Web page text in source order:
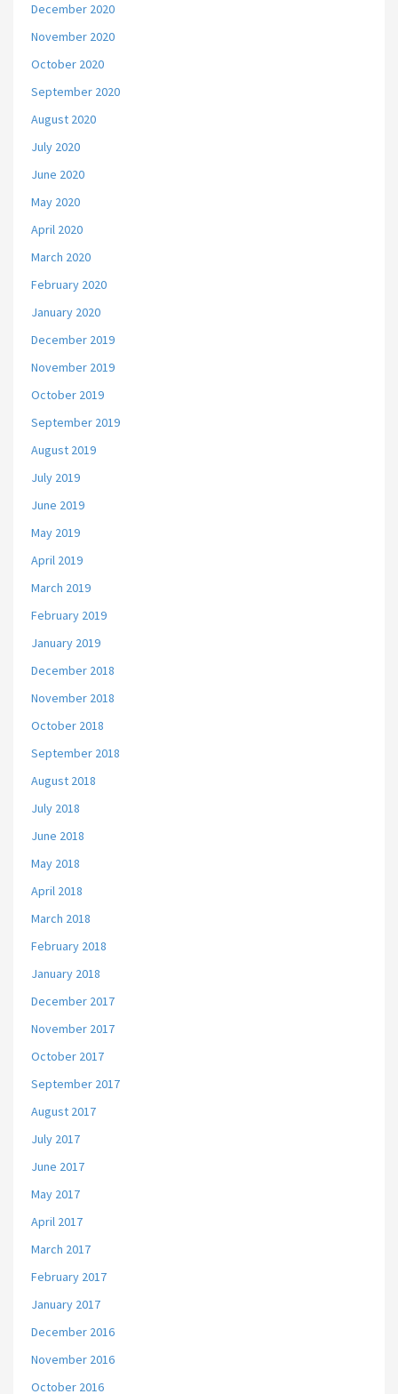
December 2020
November 2020
October 2020
September 2020
August 2020
July 2020
June 2020
May 2020
April 2020
March 2020
February 2020
January 2020
December 2019
November 2019
October 2019
September 2019
August 2019
July 2019
June 2019
May 2019
April 2019
March 2019
February 2019
January 2019
December 2018
November 2018
October 2018
September 2018
August 2018
July 2018
June 2018
May 2018
April 2018
March 2018
February 2018
January 2018
December 2017
November 2017
October 2017
September 2017
August 2017
July 2017
June 2017
May 2017
April 2017
March 2017
February 2017
January 2017
December 2016
November 2016
October 2016